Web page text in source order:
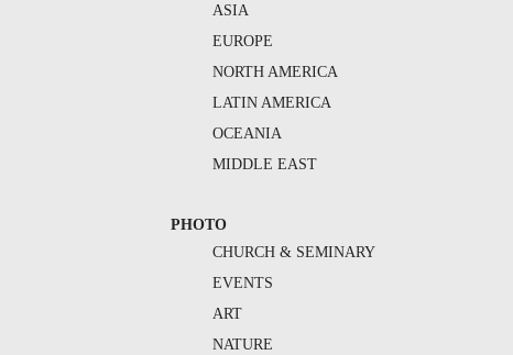
ASIA
EUROPE
NORTH AMERICA
LATIN AMERICA
OCEANIA
MIDDLE EAST
PHOTO
CHURCH & SEMINARY
EVENTS
ART
NATURE